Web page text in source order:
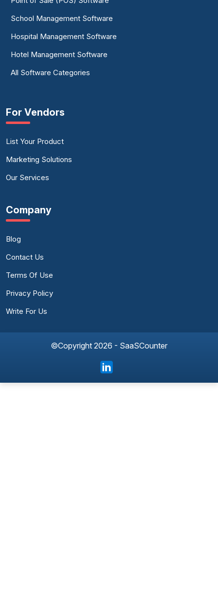
School Management Software
Hospital Management Software
Hotel Management Software
All Software Categories
For Vendors
List Your Product
Marketing Solutions
Our Services
Company
Blog
Contact Us
Terms Of Use
Privacy Policy
Write For Us
©Copyright 2026 - SaaSCounter